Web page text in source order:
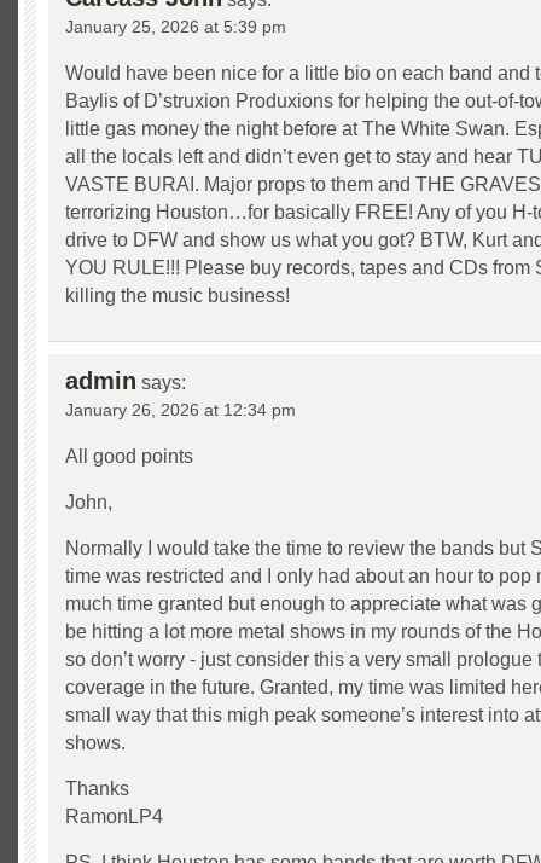
January 25, 2026 at 5:39 pm
Would have been nice for a little bio on each band and
Baylis of D’struxion Produxions for helping the out-of-
little gas money the night before at The White Swan.
all the locals left and didn’t even get to stay and hear
VASTE BURAI. Major props to them and THE
terrorizing Houston…for basically FREE! Any of you H-
drive to DFW and show us what you got? BTW, Kurt
YOU RULE!!! Please buy records, tapes and CDs from
killing the music business!
admin says:
January 26, 2026 at 12:34 pm
All good points
John,
Normally I would take the time to review the bands but
time was restricted and I only had about an hour to pop
much time granted but enough to appreciate what was
be hitting a lot more metal shows in my rounds of the
so don’t worry - just consider this a very small prologue
coverage in the future. Granted, my time was limited
small way that this migh peak someone’s interest into
shows.
Thanks
RamonLP4